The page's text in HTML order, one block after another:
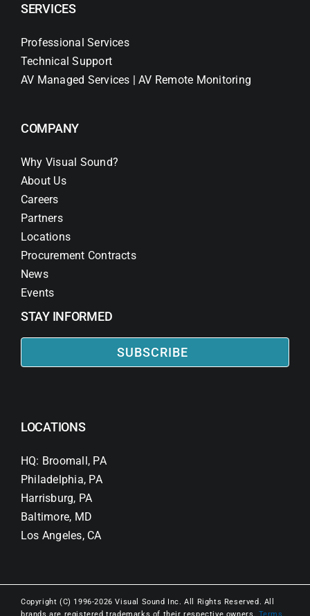
SERVICES
Professional Services
Technical Support
AV Managed Services | AV Remote Monitoring
COMPANY
Why Visual Sound?
About Us
Careers
Partners
Locations
Procurement Contracts
News
Events
STAY INFORMED
SUBSCRIBE
LOCATIONS
HQ: Broomall, PA
Philadelphia, PA
Harrisburg, PA
Baltimore, MD
Los Angeles, CA
Copyright (C) 1996-2026 Visual Sound Inc. All Rights Reserved. All
brands are registered trademarks of their respective owners. Terms